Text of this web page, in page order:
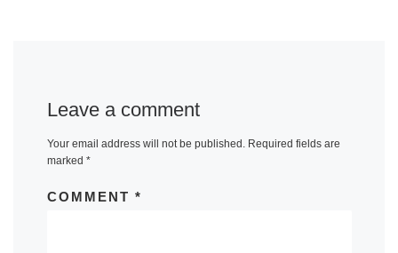
Leave a comment
Your email address will not be published. Required fields are
marked *
COMMENT *